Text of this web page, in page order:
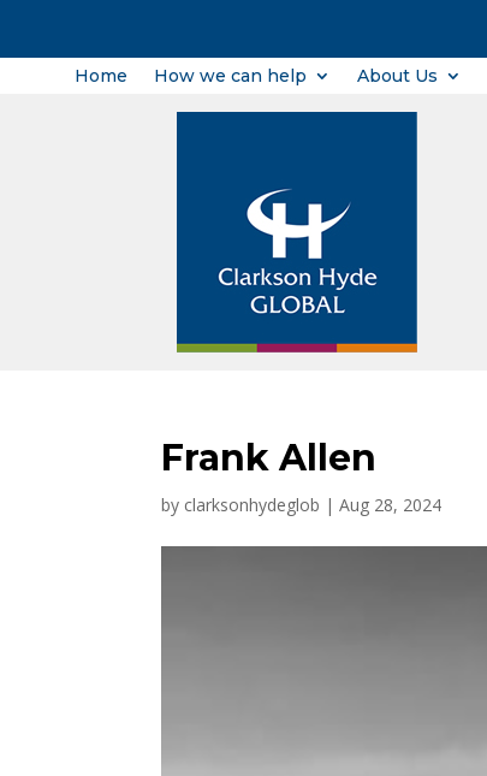
Home How we can help About Us
Frank Allen
by clarksonhydeglob |Aug 28, 2024